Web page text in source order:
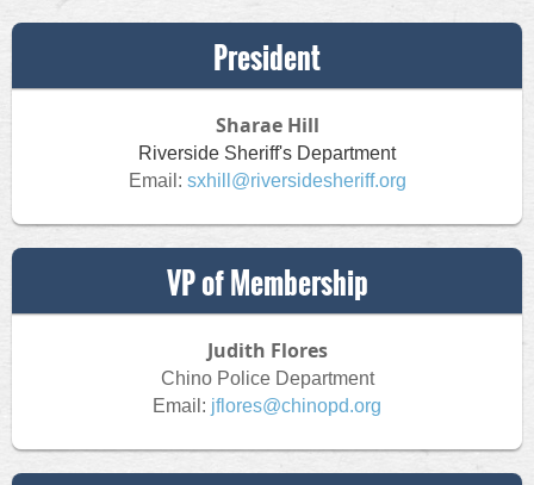
President
Sharae Hill
Riverside Sheriff's Department
Email: sxhill@riversidesheriff.org
VP of Membership
Judith Flores
Chino Police Department
Email: jflores@chinopd.org